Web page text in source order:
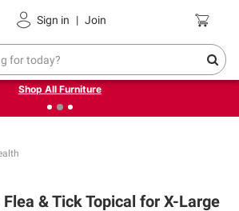
Sign in | Join Coupons
furniture + FREE same-day delivery
on select.
Shop All Furniture
& Tick Topical for X-Large